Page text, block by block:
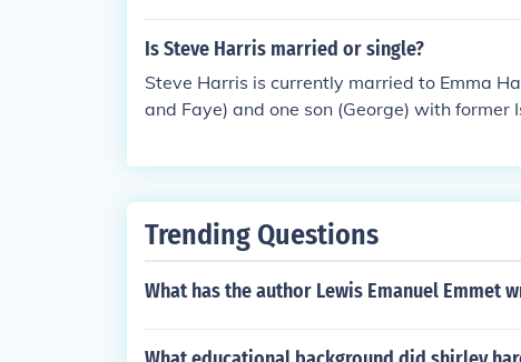
isa would be 61 years old. For the ages of
heir birth years would be needed.
Is Steve Harris married or single?
Steve Harris is currently married to Emma
and Faye) and one son (George) with
Trending Questions
What has the author Lewis Emanuel Emmet